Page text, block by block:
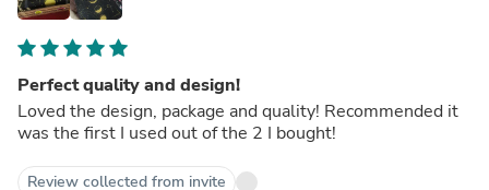
Perfect quality and design!
Loved the design, package and quality! Recommended it
was the first I used out of the 2 I bought!
Review collected from invite